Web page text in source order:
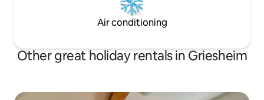
Air conditioning
Other great holiday rentals in Griesheim